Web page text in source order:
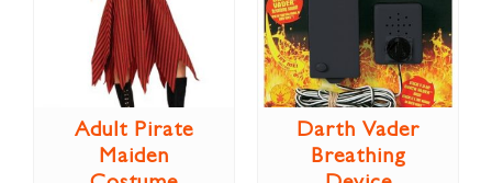
Adult Pirate
Maiden
Darth Vader
Breathing